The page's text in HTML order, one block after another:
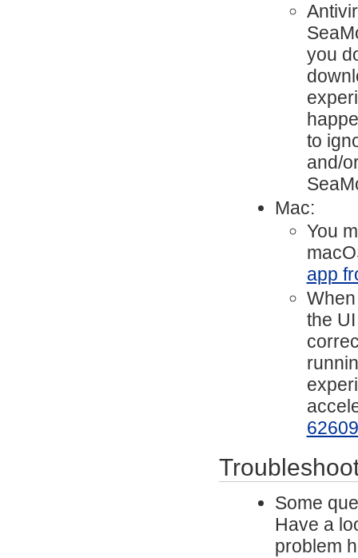
you
to
and/
Mac:
You
app
the
Some
Have a
problem